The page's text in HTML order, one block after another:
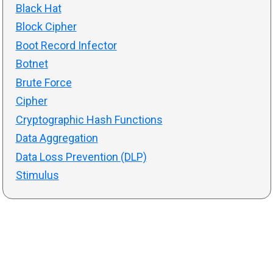
Black Hat
Block Cipher
Boot Record Infector
Botnet
Brute Force
Cipher
Cryptographic Hash Functions
Data Aggregation
Data Loss Prevention (DLP)
Stimulus